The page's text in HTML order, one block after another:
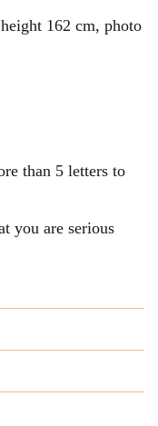
than 5 letters to
you are serious